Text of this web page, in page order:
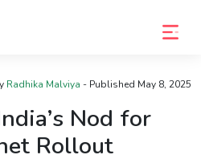
Radhika Malviya - Published May 8, 2025
Nod for
Rollout